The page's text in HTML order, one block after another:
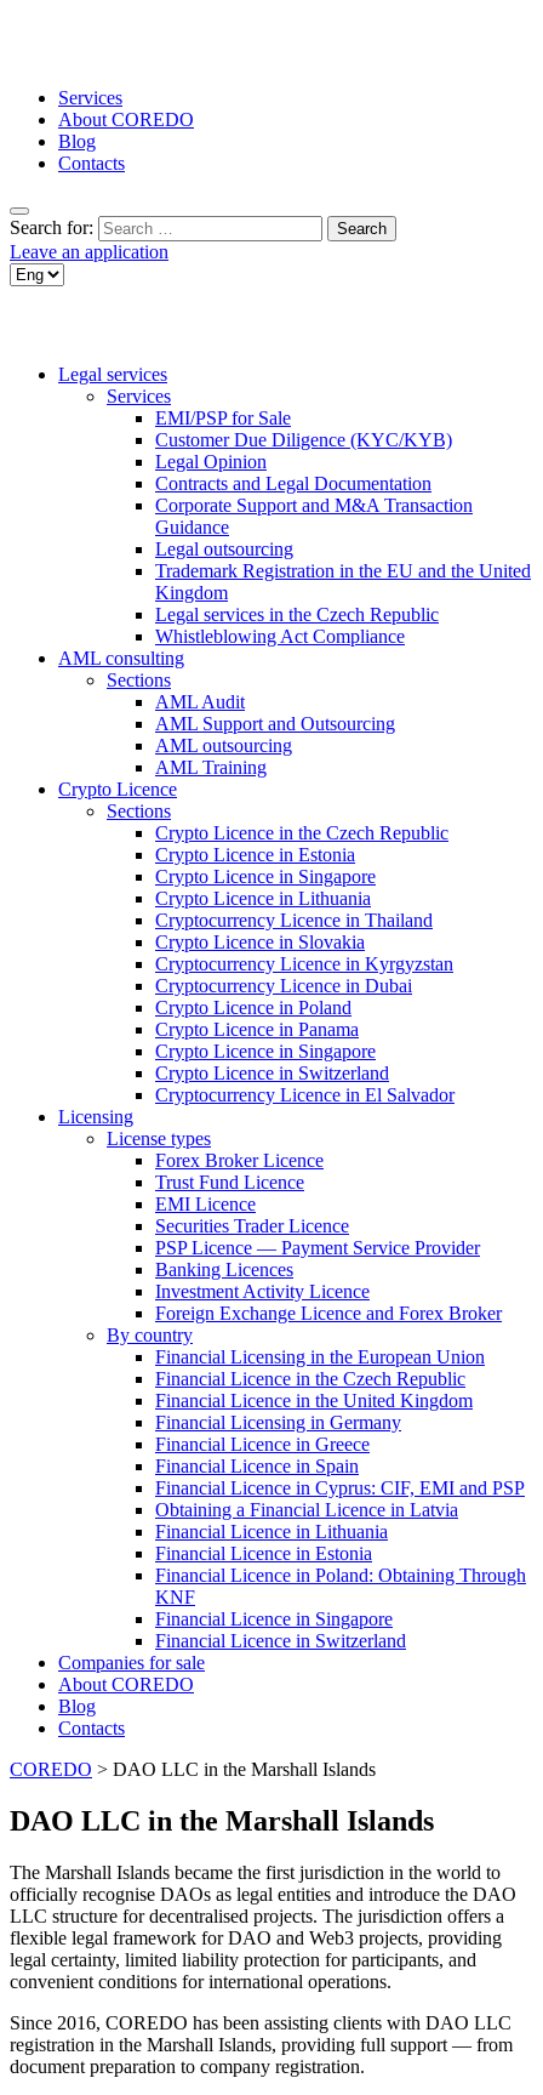
Services
About COREDO
Blog
Contacts
Search for:
Leave an application
Legal services
Services
EMI/PSP for Sale
Customer Due Diligence (KYC/KYB)
Legal Opinion
Contracts and Legal Documentation
Corporate Support and M&A Transaction
Guidance
Legal outsourcing
Trademark Registration in the EU and the United
Kingdom
Legal services in the Czech Republic
Whistleblowing Act Compliance
AML consulting
Sections
AML Audit
AML Support and Outsourcing
AML outsourcing
AML Training
Crypto Licence
Sections
Crypto Licence in the Czech Republic
Crypto Licence in Estonia
Crypto Licence in Singapore
Crypto Licence in Lithuania
Cryptocurrency Licence in Thailand
Crypto Licence in Slovakia
Cryptocurrency Licence in Kyrgyzstan
Cryptocurrency Licence in Dubai
Crypto Licence in Poland
Crypto Licence in Panama
Crypto Licence in Singapore
Crypto Licence in Switzerland
Cryptocurrency Licence in El Salvador
Licensing
License types
Forex Broker Licence
Trust Fund Licence
EMI Licence
Securities Trader Licence
PSP Licence — Payment Service Provider
Banking Licences
Investment Activity Licence
Foreign Exchange Licence and Forex Broker
By country
Financial Licensing in the European Union
Financial Licence in the Czech Republic
Financial Licence in the United Kingdom
Financial Licensing in Germany
Financial Licence in Greece
Financial Licence in Spain
Financial Licence in Cyprus: CIF, EMI and PSP
Obtaining a Financial Licence in Latvia
Financial Licence in Lithuania
Financial Licence in Estonia
Financial Licence in Poland: Obtaining Through
KNF
Financial Licence in Singapore
Financial Licence in Switzerland
Сompanies for sale
About COREDO
Blog
Contacts
COREDO > DAO LLC in the Marshall Islands
DAO LLC in the Marshall Islands
The Marshall Islands became the first jurisdiction in the world to
officially recognise DAOs as legal entities and introduce the DAO
LLC structure for decentralised projects. The jurisdiction offers a
flexible legal framework for DAO and Web3 projects, providing
legal certainty, limited liability protection for participants, and
convenient conditions for international operations.
Since 2016, COREDO has been assisting clients with DAO LLC
registration in the Marshall Islands, providing full support — from
document preparation to company registration.